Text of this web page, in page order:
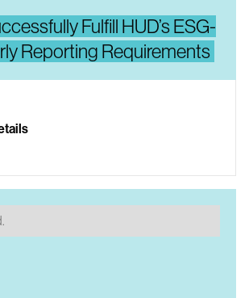
Fulfill HUD’s ESG-
Reporting Requirements